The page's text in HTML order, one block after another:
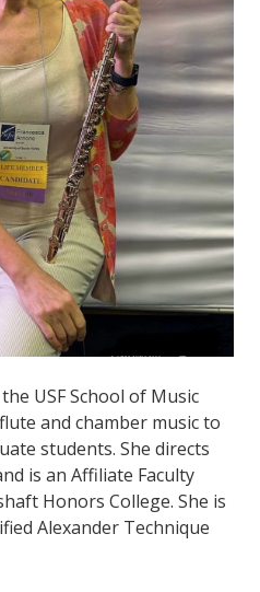
USF School of Music
and chamber music to
students. She directs
is an Affiliate Faculty
Honors College. She is
Alexander Technique